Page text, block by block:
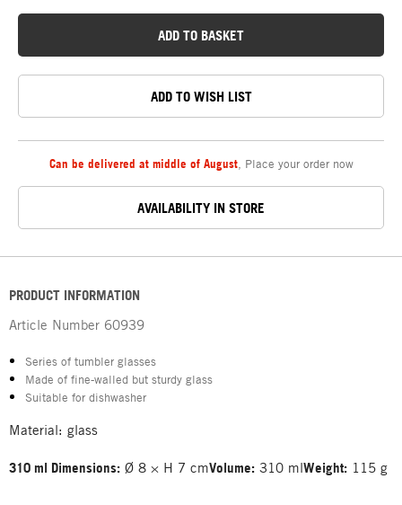
ADD TO BASKET
ADD TO WISH LIST
Can be delivered at middle of August, Place your order now
AVAILABILITY IN STORE
PRODUCT INFORMATION
Article Number 60939
Series of tumbler glasses
Made of fine-walled but sturdy glass
Suitable for dishwasher
Material: glass
310 ml Dimensions: Ø 8 × H 7 cmVolume: 310 mlWeight: 115 g